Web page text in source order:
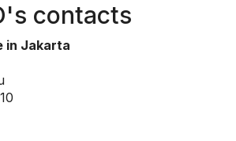
contacts
in Jakarta